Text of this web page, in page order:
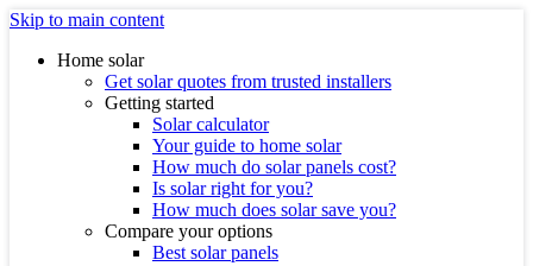
Skip to main content
Home solar
Get solar quotes from trusted installers
Getting started
Solar calculator
Your guide to home solar
How much do solar panels cost?
Is solar right for you?
How much does solar save you?
Compare your options
Best solar panels